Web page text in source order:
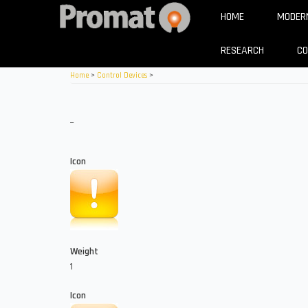
HOME
RESEARCH
Home> Control Devices >
Icon
Weight
1
Icon